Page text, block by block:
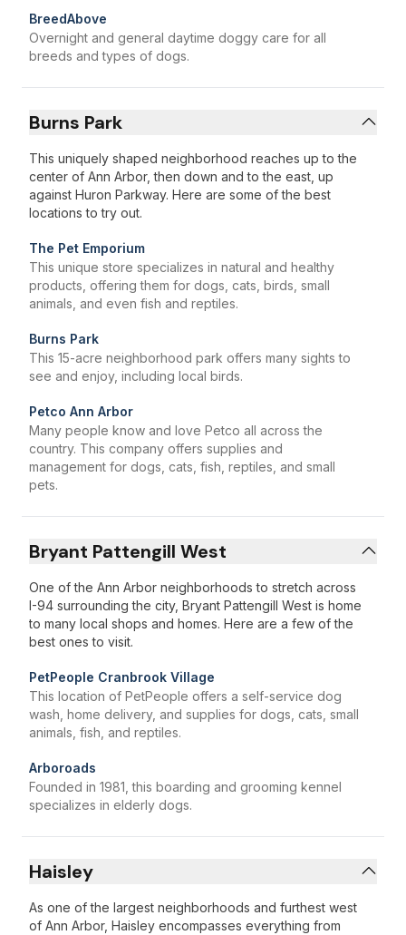
BreedAbove
Overnight and general daytime doggy care for all
breeds and types of dogs.
Burns Park
This uniquely shaped neighborhood reaches up to the
center of Ann Arbor, then down and to the east, up
against Huron Parkway. Here are some of the best
locations to try out.
The Pet Emporium
This unique store specializes in natural and healthy
products, offering them for dogs, cats, birds, small
animals, and even fish and reptiles.
Burns Park
This 15-acre neighborhood park offers many sights to
see and enjoy, including local birds.
Petco Ann Arbor
Many people know and love Petco all across the
country. This company offers supplies and
management for dogs, cats, fish, reptiles, and small
pets.
Bryant Pattengill West
One of the Ann Arbor neighborhoods to stretch across
I-94 surrounding the city, Bryant Pattengill West is home
to many local shops and homes. Here are a few of the
best ones to visit.
PetPeople Cranbrook Village
This location of PetPeople offers a self-service dog
wash, home delivery, and supplies for dogs, cats, small
animals, fish, and reptiles.
Arboroads
Founded in 1981, this boarding and grooming kennel
specializes in elderly dogs.
Haisley
As one of the largest neighborhoods and furthest west
of Ann Arbor, Haisley encompasses everything from